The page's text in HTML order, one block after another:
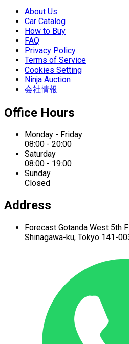
About Us
Car Catalog
How to Buy
FAQ
Privacy Policy
Terms of Service
Cookies Setting
Ninja Auction
会社情報
Office Hours
Monday - Friday
08:00 - 20:00
Saturday
08:00 - 19:00
Sunday
Closed
Address
Forecast Gotanda West 5th
Shinagawa-ku, Tokyo 141-